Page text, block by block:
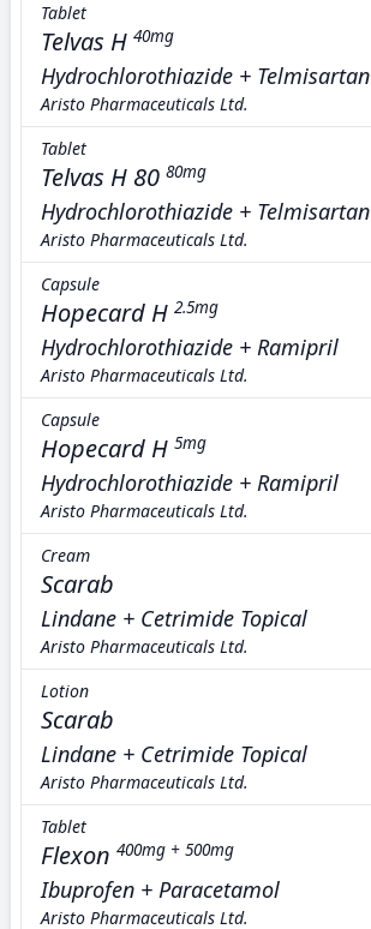
Tablet
Telvas H 40mg
Hydrochlorothiazide + Telmisartan
Aristo Pharmaceuticals Ltd.
Tablet
Telvas H 80 80mg
Hydrochlorothiazide + Telmisartan
Aristo Pharmaceuticals Ltd.
Capsule
Hopecard H 2.5mg
Hydrochlorothiazide + Ramipril
Aristo Pharmaceuticals Ltd.
Capsule
Hopecard H 5mg
Hydrochlorothiazide + Ramipril
Aristo Pharmaceuticals Ltd.
Cream
Scarab
Lindane + Cetrimide Topical
Aristo Pharmaceuticals Ltd.
Lotion
Scarab
Lindane + Cetrimide Topical
Aristo Pharmaceuticals Ltd.
Tablet
Flexon 400mg + 500mg
Ibuprofen + Paracetamol
Aristo Pharmaceuticals Ltd.